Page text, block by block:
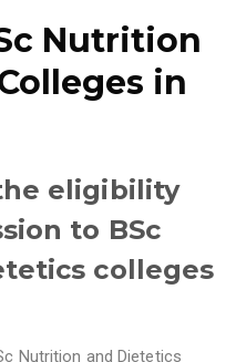
Nutrition
in
eligibility
to BSc
colleges
Nutrition and Dietetics